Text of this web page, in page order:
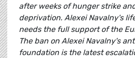
after weeks of hunger strike
deprivation. Alexei Navalny's
needs the full support of the
The ban on Alexei Navalny's
foundation is the latest